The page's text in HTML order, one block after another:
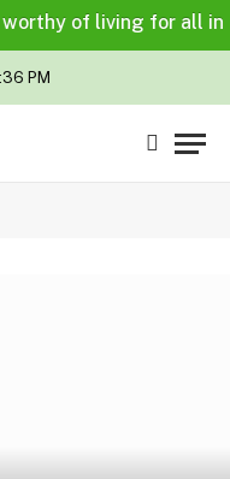
of living for all in a
PM